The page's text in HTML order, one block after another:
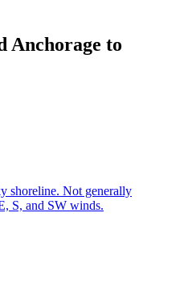
Anchorage to
shoreline. Not generally
S, and SW winds.